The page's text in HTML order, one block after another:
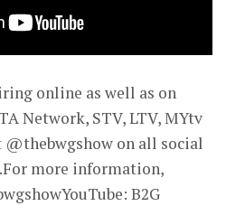
online as well as on
Network, STV, LTV, MYtv
@thebwgshow on all social
more information,
B2G